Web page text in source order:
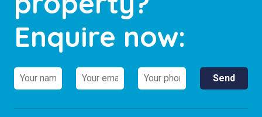
Enquire now: